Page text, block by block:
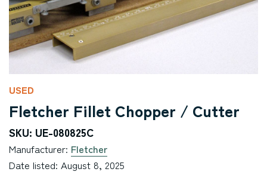
USED
Fletcher Fillet Chopper / Cutter
SKU: UE-080825C
Manufacturer: Fletcher
Date listed: August 8, 2025